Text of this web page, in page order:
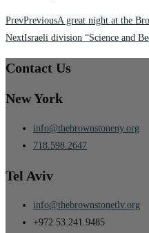
PrevPreviousA great night at the
NextIsraeli division “Science and
Contact Us
New York
info@thebrownstoneny.org
718.598.2647
Tel Aviv
info@thebrownstonetlv.org
+972 53.241.9485